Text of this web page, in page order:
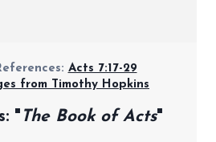
Acts 7:17-29
from Timothy Hopkins
" The Book of Acts"